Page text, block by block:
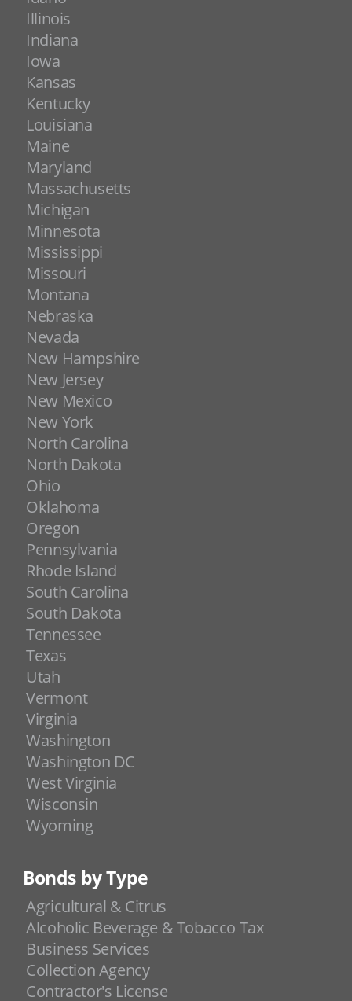
Illinois
Indiana
Iowa
Kansas
Kentucky
Louisiana
Maine
Maryland
Massachusetts
Michigan
Minnesota
Mississippi
Missouri
Montana
Nebraska
Nevada
New Hampshire
New Jersey
New Mexico
New York
North Carolina
North Dakota
Ohio
Oklahoma
Oregon
Pennsylvania
Rhode Island
South Carolina
South Dakota
Tennessee
Texas
Utah
Vermont
Virginia
Washington
Washington DC
West Virginia
Wisconsin
Wyoming
Bonds by Type
Agricultural & Citrus
Alcoholic Beverage & Tobacco Tax
Business Services
Collection Agency
Contractor's License